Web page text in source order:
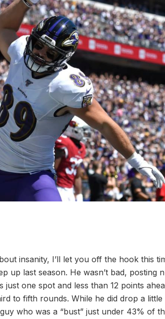
insanity, I’ll let you off the hook this
up last season. He wasn’t bad, posting
just one spot and less than 12 points
to fifth rounds. While he did drop a little
who was a “bust” just under 43% of